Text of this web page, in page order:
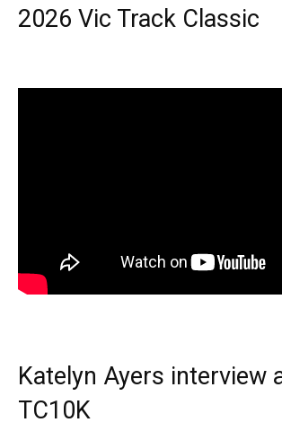
2026 Vic Track Classic
Katelyn Ayers interview
TC10K